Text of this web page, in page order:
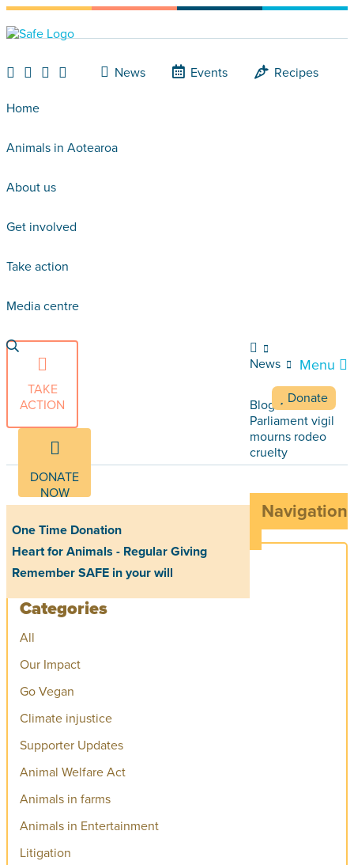
News Events Recipes
Home
Animals in Aotearoa
About us
Get involved
Take action
Media centre
TAKE
ACTION
DONATE
NOW
One Time Donation
Heart for Animals - Regular Giving
Remember SAFE in your will
Menu
Donate
News
Blog Articles
Parliament vigil
mourns rodeo
cruelty
Navigation
Categories
All
Our Impact
Go Vegan
Climate injustice
Supporter Updates
Animal Welfare Act
Animals in farms
Animals in Entertainment
Litigation